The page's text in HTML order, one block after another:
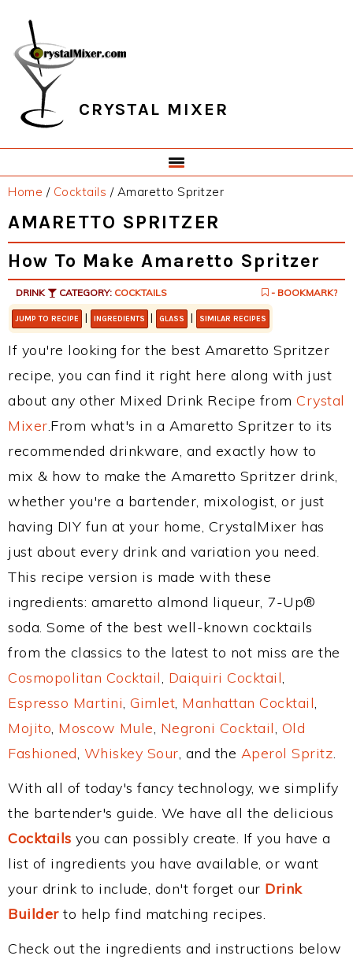
primary
navigation
main
content
primary
sidebar
footer
CRYSTAL MIXER
Home / Cocktails /Amaretto Spritzer
AMARETTO SPRITZER
How To Make Amaretto Spritzer
DRINK CATEGORY: COCKTAILS - BOOKMARK?
JUMP TO RECIPE | INGREDIENTS | GLASS | SIMILAR RECIPES
If you're looking for the best Amaretto Spritzer
recipe, you can find it right here along with just
about any other Mixed Drink Recipe from Crystal
Mixer.From what's in a Amaretto Spritzer to its
recommended drinkware, and exactly how to
mix & how to make the Amaretto Spritzer drink,
whether you're a bartender, mixologist, or just
having DIY fun at your home, CrystalMixer has
just about every drink and variation you need.
This recipe version is made with these
ingredients: amaretto almond liqueur, 7-Up®
soda. Some of the best well-known cocktails
from the classics to the latest to not miss are the
Cosmopolitan Cocktail, Daiquiri Cocktail,
Espresso Martini, Gimlet, Manhattan Cocktail,
Mojito, Moscow Mule, Negroni Cocktail, Old
Fashioned, Whiskey Sour, and the Aperol Spritz.
With all of today's fancy technology, we simplify
the bartender's guide. We have all the delicious
Cocktails you can possibly create. If you have a
list of ingredients you have available, or want
your drink to include, don't forget our Drink
Builderto help find matching recipes.
Check out the ingredients and instructions below